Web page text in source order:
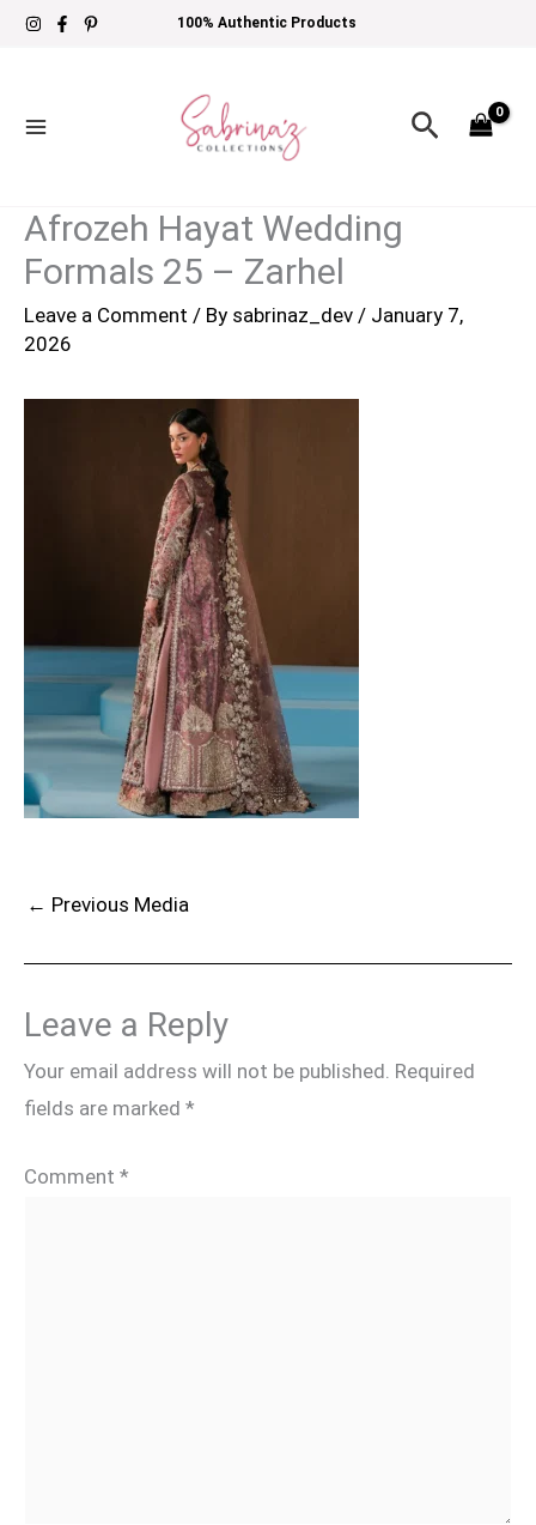
Skip
100% Authentic Products
Search
Afrozeh Hayat Wedding
Formals 25 – Zarhel
Leave a Comment / By sabrinaz_dev / January 7,
2026
← Previous Media
Leave a Reply
Your email address will not be published. Required
fields are marked *
Comment *